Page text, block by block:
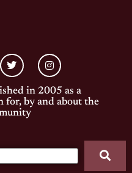
in 2005 as a
for, by and about the